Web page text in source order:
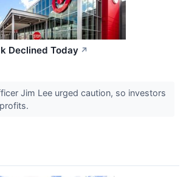
Declined Today ↗
Jim Lee urged caution, so investors